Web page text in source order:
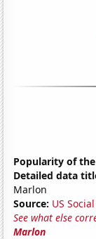
Popularity of
Detailed data
Marlon
Source: US
See what else
Marlon